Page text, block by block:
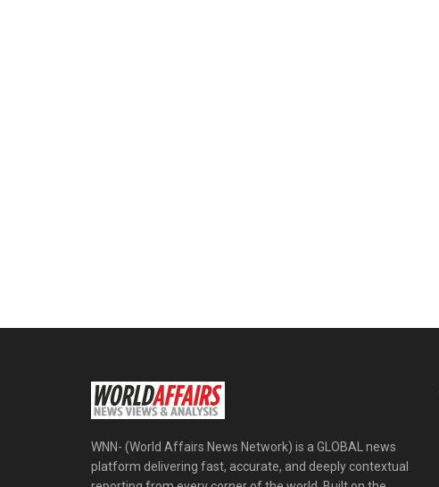
WNN- (World Affairs News Network) is a GLOBAL news
platform delivering fast, accurate, and deeply contextual